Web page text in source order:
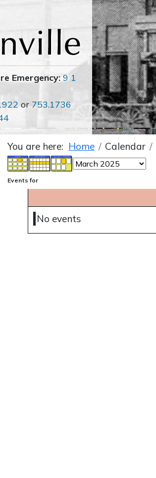
Emergency: 9 1
or 753.1736
You are here: Home Calendar
Events for
No events